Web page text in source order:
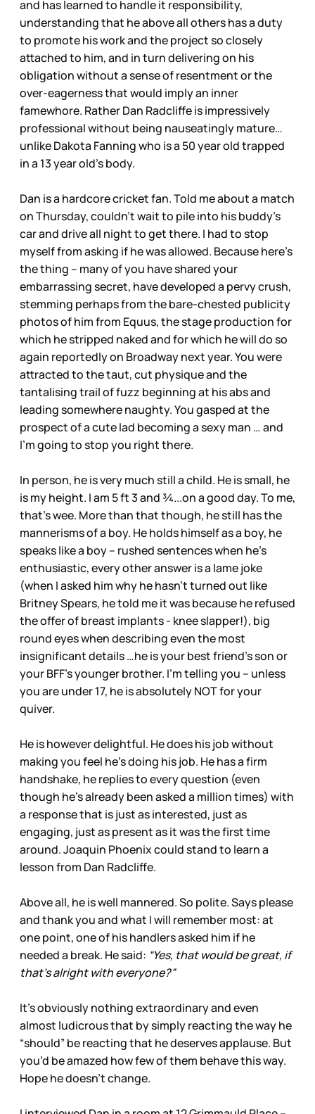
and has learned to handle it responsibility,
understanding that he above all others has a duty
to promote his work and the project so closely
attached to him, and in turn delivering on his
obligation without a sense of resentment or the
over-eagerness that would imply an inner
famewhore. Rather Dan Radcliffe is impressively
professional without being nauseatingly mature…
unlike Dakota Fanning who is a 50 year old trapped
in a 13 year old’s body.
Dan is a hardcore cricket fan. Told me about a match
on Thursday, couldn’t wait to pile into his buddy’s
car and drive all night to get there. I had to stop
myself from asking if he was allowed. Because here’s
the thing – many of you have shared your
embarrassing secret, have developed a pervy crush,
stemming perhaps from the bare-chested publicity
photos of him from Equus, the stage production for
which he stripped naked and for which he will do so
again reportedly on Broadway next year. You were
attracted to the taut, cut physique and the
tantalising trail of fuzz beginning at his abs and
leading somewhere naughty. You gasped at the
prospect of a cute lad becoming a sexy man … and
I’m going to stop you right there.
In person, he is very much still a child. He is small, he
is my height. I am 5 ft 3 and ¾...on a good day. To me,
that’s wee. More than that though, he still has the
mannerisms of a boy. He holds himself as a boy, he
speaks like a boy – rushed sentences when he’s
enthusiastic, every other answer is a lame joke
(when I asked him why he hasn’t turned out like
Britney Spears, he told me it was because he refused
the offer of breast implants - knee slapper!), big
round eyes when describing even the most
insignificant details …he is your best friend’s son or
your BFF’s younger brother. I’m telling you – unless
you are under 17, he is absolutely NOT for your
quiver.
He is however delightful. He does his job without
making you feel he’s doing his job. He has a firm
handshake, he replies to every question (even
though he’s already been asked a million times) with
a response that is just as interested, just as
engaging, just as present as it was the first time
around. Joaquin Phoenix could stand to learn a
lesson from Dan Radcliffe.
Above all, he is well mannered. So polite. Says please
and thank you and what I will remember most: at
one point, one of his handlers asked him if he
needed a break. He said: “Yes, that would be great, if
that’s alright with everyone?”
It’s obviously nothing extraordinary and even
almost ludicrous that by simply reacting the way he
“should” be reacting that he deserves applause. But
you’d be amazed how few of them behave this way.
Hope he doesn’t change.